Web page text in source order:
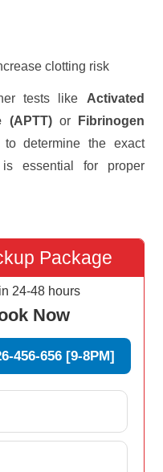
clotting risk
tests like Activated
(APTT)or
Fibrinogen
determine the exact
essential for proper
Package
24-48 hours
Now
456-656 [9-8PM]